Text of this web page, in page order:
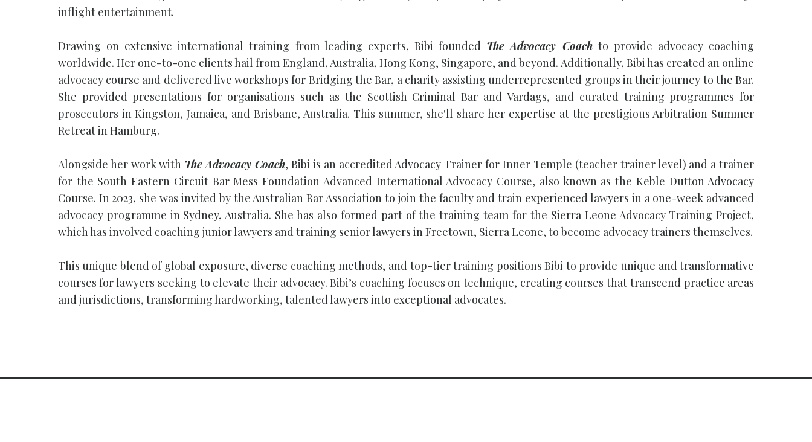
inflight entertainment.
Drawing on extensive international training from leading experts, Bibi founded The Advocacy Coachto provide advocacy coaching
worldwide. Her one-to-one clients hail from England, Australia, Hong Kong, Singapore, and beyond. Additionally, Bibi has created an online
advocacy course and delivered live workshops for Bridging the Bar, a charity assisting underrepresented groups in their journey to the Bar.
She provided presentations for organisations such as the Scottish Criminal Bar and Vardags, and curated training programmes for
prosecutors in Kingston, Jamaica, and Brisbane, Australia. This summer, she'll share her expertise at the prestigious Arbitration Summer
Retreat in Hamburg.
Alongside her work with The Advocacy Coach, Bibi is an accredited Advocacy Trainer for Inner Temple (teacher trainer level) and a trainer
for the South Eastern Circuit Bar Mess Foundation Advanced International Advocacy Course, also known as the Keble Dutton Advocacy
Course. In 2023, she was invited by the Australian Bar Association to join the faculty and train experienced lawyers in a one-week advanced
advocacy programme in Sydney, Australia. She has also formed part of the training team for the Sierra Leone Advocacy Training Project,
which has involved coaching junior lawyers and training senior lawyers in Freetown, Sierra Leone, to become advocacy trainers themselves.
This unique blend of global exposure, diverse coaching methods, and top-tier training positions Bibi to provide unique and transformative
courses for lawyers seeking to elevate their advocacy. Bibi’s coaching focuses on technique, creating courses that transcend practice areas
and jurisdictions, transforming hardworking, talented lawyers into exceptional advocates.